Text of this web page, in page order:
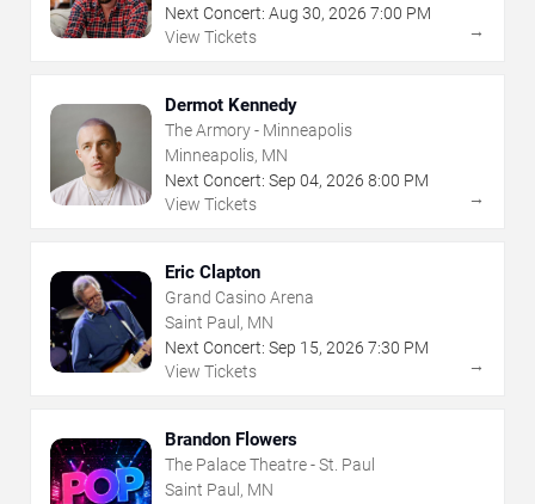
Next Concert: Aug 30, 2026 7:00 PM
View Tickets
→
Dermot Kennedy
The Armory - Minneapolis
Minneapolis, MN
Next Concert: Sep 04, 2026 8:00 PM
View Tickets
→
Eric Clapton
Grand Casino Arena
Saint Paul, MN
Next Concert: Sep 15, 2026 7:30 PM
View Tickets
→
Brandon Flowers
The Palace Theatre - St. Paul
Saint Paul, MN